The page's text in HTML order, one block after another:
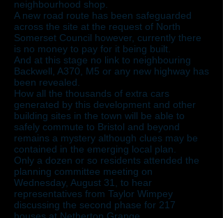
neighbourhood shop.
A new road route has been safeguarded
across the site at the request of North
Somerset Council however, currently there
is no money to pay for it being built.
And at this stage no link to neighbouring
Backwell, A370, M5 or any new highway has
been revealed.
How all the thousands of extra cars
generated by this development and other
building sites in the town will be able to
safely commute to Bristol and beyond
remains a mystery although clues may be
contained in the emerging local plan.
Only a dozen or so residents attended the
planning committee meeting on
Wednesday, August 31, to hear
representatives from Taylor Wimpey
discussing the second phase for 217